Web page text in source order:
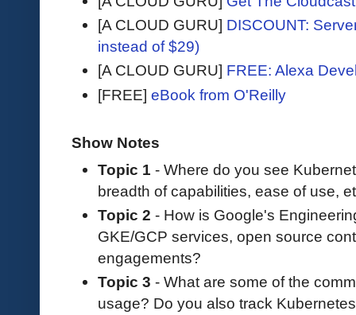
[A CLOUD GURU] DISCOUNT:
instead of $29)
[A CLOUD GURU] FREE: Alexa
[FREE] eBook from O'Reilly
Show Notes
Topic 1 - Where do you see
breadth of capabilities, ease of use,
Topic 2 - How is Google's
GKE/GCP services, open source
engagements?
Topic 3 - What are some of the
usage? Do you also track